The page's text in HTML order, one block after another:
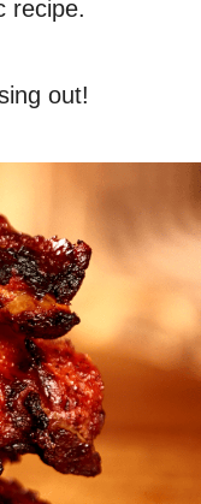
recipe.
out!